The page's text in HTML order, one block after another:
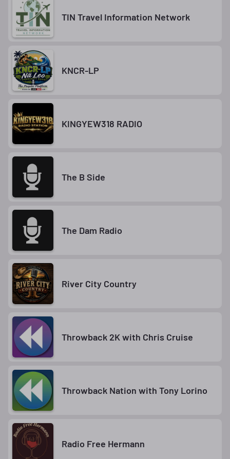
TIN Travel Information Network
KNCR-LP
KINGYEW318 RADIO
The B Side
The Dam Radio
River City Country
Throwback 2K with Chris Cruise
Throwback Nation with Tony Lorino
Radio Free Hermann